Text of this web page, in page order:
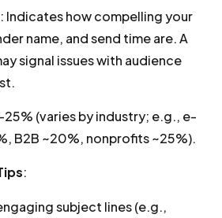
: Indicates how compelling your
name, and send time are. A
signal issues with audience
25% (varies by industry; e.g., e-
B2B ~20%, nonprofits ~25%).
:
subject lines (e.g.,